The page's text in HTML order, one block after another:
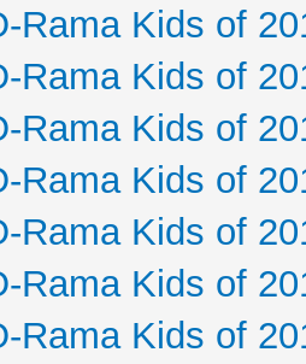
Rama Kids of
Rama Kids of
Rama Kids of
Rama Kids of
Rama Kids of
Rama Kids of
Rama Kids of